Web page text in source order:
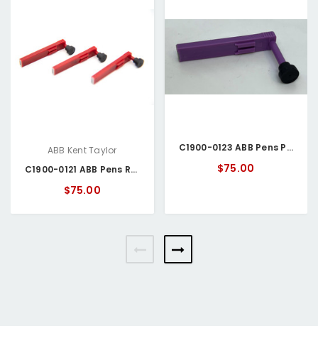
ABB Kent Taylor
C1900-0121 ABB Pens Red
$75.00
C1900-0123 ABB Pens Purple
$75.00